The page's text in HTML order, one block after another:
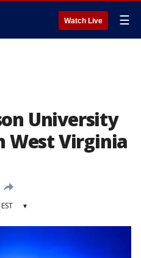
Watch Live ☰
University
West Virginia
▾